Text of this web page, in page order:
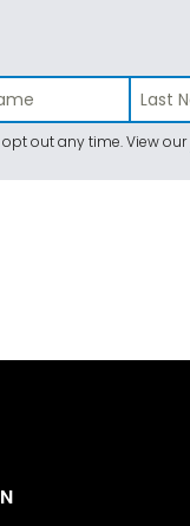
out any time. View our